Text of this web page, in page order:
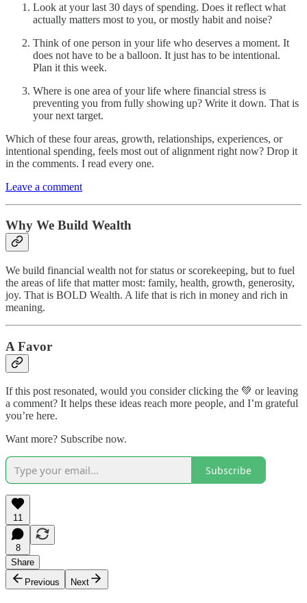
Look at your last 30 days of spending. Does it reflect what
actually matters most to you, or mostly habit and noise?
Think of one person in your life who deserves a moment. It
does not have to be a balloon. It just has to be intentional.
Plan it this week.
Where is one area of your life where financial stress is
preventing you from fully showing up? Write it down. That is
your next target.
Which of these four areas, growth, relationships, experiences, or
intentional spending, feels most out of alignment right now? Drop it
in the comments. I read every one.
Leave a comment
Why We Build Wealth
We build financial wealth not for status or scorekeeping, but to fuel
the areas of life that matter most: family, health, growth, generosity,
joy. That is BOLD Wealth. A life that is rich in money and rich in
meaning.
A Favor
If this post resonated, would you consider clicking the 💚 or leaving
a comment? It helps these ideas reach more people, and I’m grateful
you’re here.
Want more? Subscribe now.
Subscribe
11
8
Share
Previous
Next